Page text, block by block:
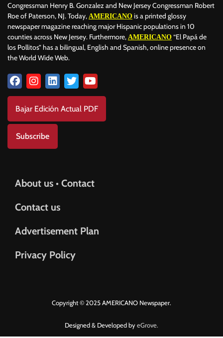
Congressman Henry B. Gonzalez and New Jersey Congressman Robert
Roe of Paterson, NJ. Today, AMERICANO is a printed glossy
newspaper magazine reaching major Hispanic populations in 10
counties across New Jersey. Furthermore, AMERICANO “El Papá de
los Pollitos” has a bilingual, English and Spanish, online presence on
the World Wide Web.
Bajar Edición Actual PDF
Subscribe
About us • Contact
Contact us
Advertisement Plan
Privacy Policy
Copyright © 2025 AMERICANO Newspaper.
Designed & Developed byeGrove.